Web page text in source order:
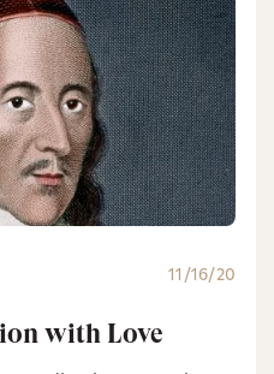
11/16/20
with Love